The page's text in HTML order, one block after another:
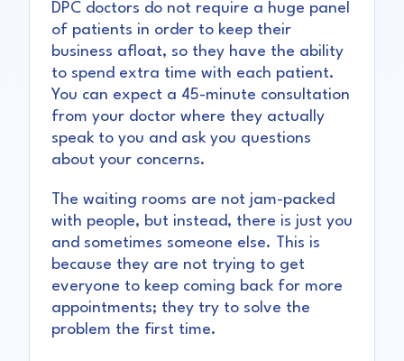
DPC doctors do not require a huge panel
of patients in order to keep their
business afloat, so they have the ability
to spend extra time with each patient.
You can expect a 45-minute consultation
from your doctor where they actually
speak to you and ask you questions
about your concerns.
The waiting rooms are not jam-packed
with people, but instead, there is just you
and sometimes someone else. This is
because they are not trying to get
everyone to keep coming back for more
appointments; they try to solve the
problem the first time.